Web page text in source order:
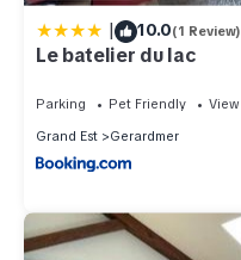
| 10.0(1 Review)
Le batelier du lac
Parking Pet Friendly
View
Grand Est
Gerardmer